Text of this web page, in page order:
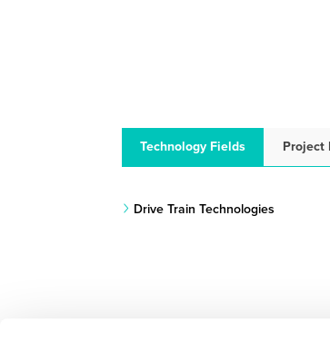
Technology Fields Project
Drive Train Technologies